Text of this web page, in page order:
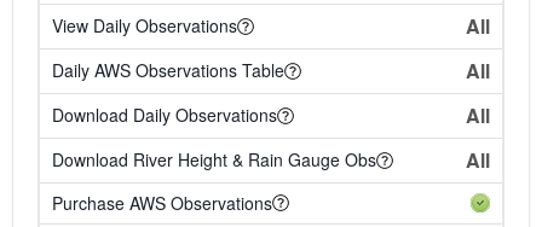
View Daily Observations All
Daily AWS Observations Table All
Download Daily Observations All
Download River Height & Rain Gauge Obs All
Purchase AWS Observations